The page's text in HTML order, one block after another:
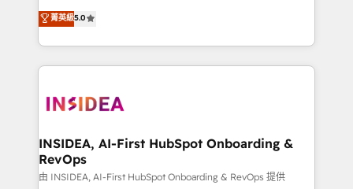
bridge the gap where most agencies fall short by
combining GTM strategy with technical execution to
solve the right problem with the right solution. As the
only firm in the world to hold Elite Partner
clients gain a unique advantage in CRM architecture,
market execution. Why B2B Businesses Choose RP: -
Secure: Soc2 compliant 🛡️ - Pricing: Implementations
starting at $1,5k 💵 - Speed: Launch in 14 days ⚡ -
菁英級5.0
INSIDEA, AI-First HubSpot Onboarding &
RevOps
由 INSIDEA, AI-First HubSpot Onboarding & RevOps 提供